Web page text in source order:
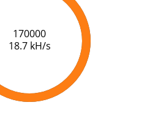
174000
18.7 kH/s